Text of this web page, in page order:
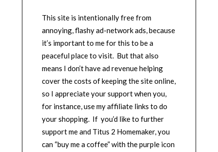
This site is intentionally free from
annoying, flashy ad-network ads, because
it’s important to me for this to be a
peaceful place to visit. But that also
means I don’t have ad revenue helping
cover the costs of keeping the site online,
so I appreciate your support when you,
for instance, use my affiliate links to do
your shopping. If you’d like to further
support me and Titus 2 Homemaker, you
can “buy me a coffee” with the purple icon